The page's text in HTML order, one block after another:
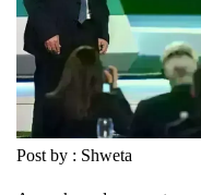
Post by : Shweta